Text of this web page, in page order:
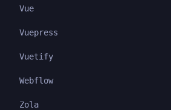
Vue
Vuepress
Vuetify
Webflow
Zola